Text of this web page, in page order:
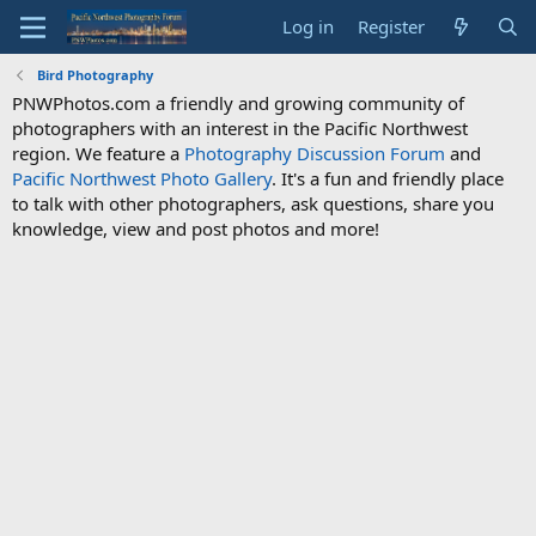
Log in Register
Bird Photography
PNWPhotos.com a friendly and growing community of
photographers with an interest in the Pacific Northwest
region. We feature a Photography Discussion Forum and
Pacific Northwest Photo Gallery. It's a fun and friendly place
to talk with other photographers, ask questions, share you
knowledge, view and post photos and more!